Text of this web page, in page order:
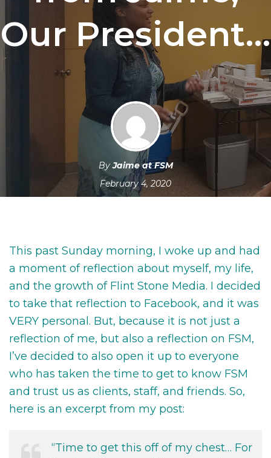
Our President…
ByJaime at FSM
February 4, 2020
This past Sunday morning, I woke up and had
a moment of reflection about myself, my life,
and the growth of Flint Stone Media. I decided
to take that reflection to Facebook, and it was
VERY personal. But, because it is not just a
reflection of me, but also a reflection on FSM,
I’ve decided to also open it up to everyone
who has taken the time to get to know FSM
and trust us as clients, staff, and friends. So,
here is an excerpt from my post:
“Time to get this off of my chest… For